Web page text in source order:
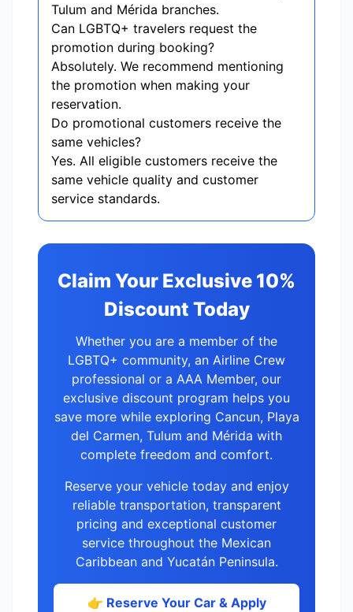
Tulum and Mérida branches.
Can LGBTQ+ travelers request the
promotion during booking?
Absolutely. We recommend mentioning
the promotion when making your
reservation.
Do promotional customers receive the
same vehicles?
Yes. All eligible customers receive the
same vehicle quality and customer
service standards.
Claim Your Exclusive 10%
Discount Today
Whether you are a member of the
LGBTQ+ community, an Airline Crew
professional or a AAA Member, our
exclusive discount program helps you
save more while exploring Cancun, Playa
del Carmen, Tulum and Mérida with
complete freedom and comfort.
Reserve your vehicle today and enjoy
reliable transportation, transparent
pricing and exceptional customer
service throughout the Mexican
Caribbean and Yucatán Peninsula.
👉 Reserve Your Car & Apply